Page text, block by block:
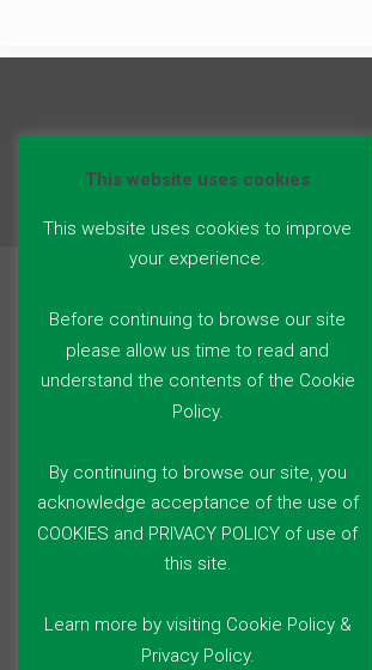
This website uses cookies
This website uses cookies to improve
your experience.
Before continuing to browse our site
please allow us time to read and
understand the contents of the Cookie
Policy.
By continuing to browse our site, you
acknowledge acceptance of the use of
COOKIES and PRIVACY POLICY of use of
this site.
Learn more by visiting Cookie Policy &
Privacy Policy.